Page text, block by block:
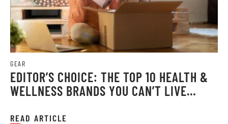
GEAR
EDITOR’S CHOICE: THE TOP 10 HEALTH &
WELLNESS BRANDS YOU CAN’T LIVE
READ ARTICLE